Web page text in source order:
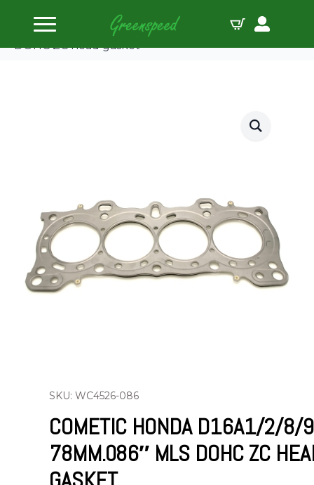
Home
Gaskets Head
Cometic HONDA D16A1/2/8/9 78mm.086″ MLS
DOHC ZC head gasket
SKU: WC4526-086
COMETIC HONDA D16A1/2/8/9
78MM.086″ MLS DOHC ZC